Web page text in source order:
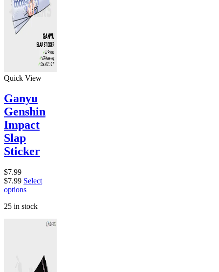
Quick View
Ganyu
Genshin
Impact
Slap
Sticker
$7.99
$7.99 Select
options
25 in stock